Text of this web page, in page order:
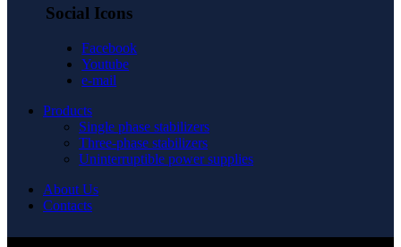
Social Icons
Facebook
Youtube
e-mail
Products
Single phase stabilizers
Three-phase stabilizers
Uninterruptible power supplies
About Us
Contacts